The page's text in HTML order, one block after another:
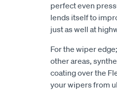
perfect even
lends itself to
just as well at
For the wiper
other areas,
coating over the
your wipers from